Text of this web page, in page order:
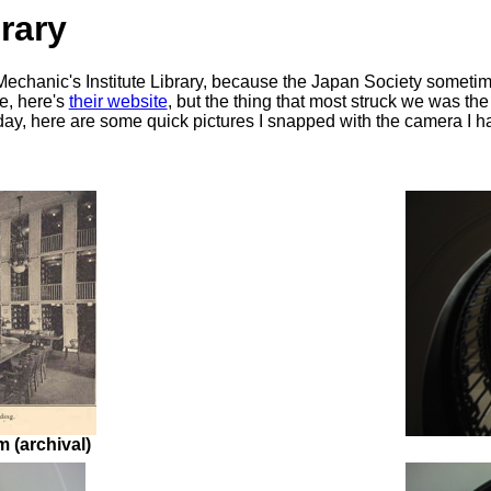
Institute Library, because the Japan Society
here's their website, but the thing that most struck we was
here are some quick pictures I snapped with the camera I
(archival)